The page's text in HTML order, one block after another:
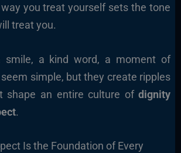
you treat yourself sets the tone
treat you.
a kind word, a moment of
simple, but they create ripples
shape an entire culture ofdignity
.
Is the Foundation of Every